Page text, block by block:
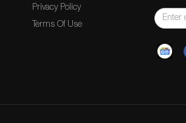
Privacy Policy
Terms Of Use